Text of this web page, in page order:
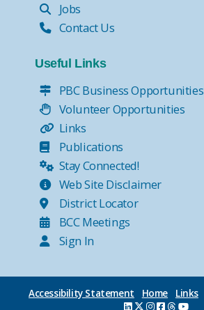
Jobs
Contact Us
Useful Links
PBC Business Opportunities
Volunteer Opportunities
Links
Publications
Stay Connected!
Web Site Disclaimer
District Locator
BCC Meetings
Sign In
Accessibility Statement Home Links